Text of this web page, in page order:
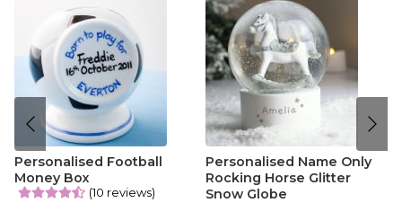
Personalised Football
Money Box
(10 reviews)
Personalised Name Only
Rocking Horse Glitter
Snow Globe